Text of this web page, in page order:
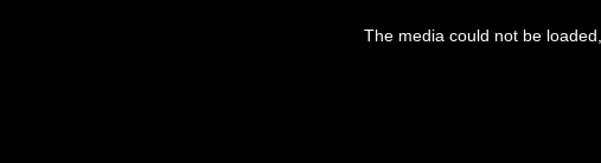
The media could not be